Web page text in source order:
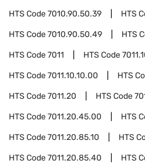
HTS Code7010.90.50.39 HTS
HTS Code7010.90.50.49 HTS
HTS Code7011 HTS Code
HTS Code7011.10.10.00 HTS
HTS Code7011.20 HTS Code
HTS Code7011.20.45.00 HTS
HTS Code7011.20.85.10 HTS
HTS Code7011.20.85.40 HTS